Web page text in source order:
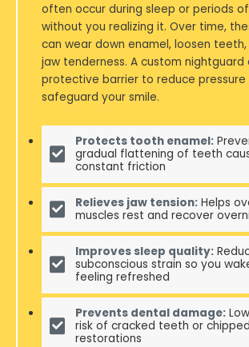
often occur during sleep or periods
without you realizing it. Over time,
can wear down enamel, loosen
jaw tenderness. A custom nightguard
protective barrier to reduce pressure
safeguard your smile.
Protects tooth enamel:
gradual flattening of teeth
constant friction
Relieves jaw tension: Helps
muscles rest and recover
Improves sleep quality:
subconscious strain so you
feeling refreshed
Prevents dental damage:
risk of cracked teeth or chipped
restorations